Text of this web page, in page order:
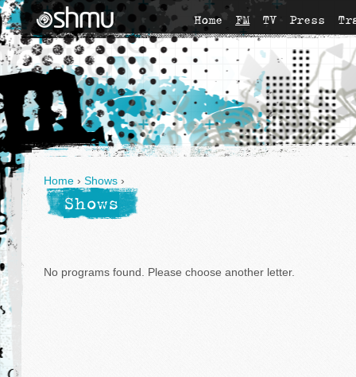
Home FM TV Press
Home › Shows ›
Shows
No programs found. Please choose another letter.